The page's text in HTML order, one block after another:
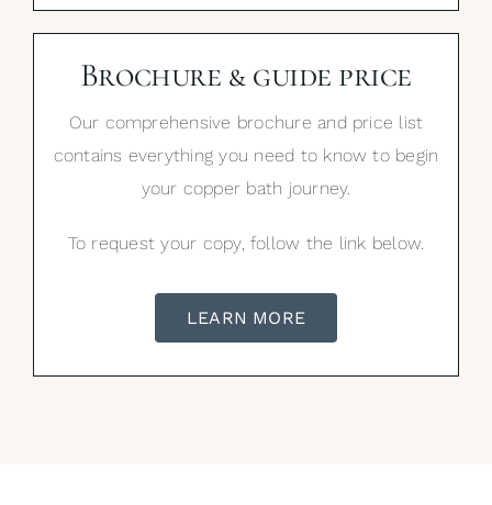
Brochure & guide price
Our comprehensive brochure and price list
contains everything you need to know to begin
your copper bath journey.
To request your copy, follow the link below.
LEARN MORE